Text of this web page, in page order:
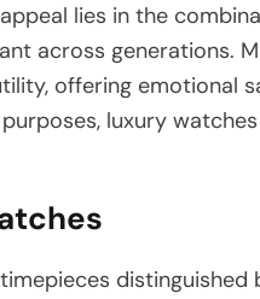
lies in the
across generations.
offering emotional
luxury